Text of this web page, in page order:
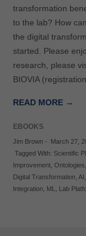
transformation
to the lab? How
the digital
started. Please
research, please
BIOVIA
READ MORE →
EBOOKS
Jim Brown- March 27,
Tagged With: Scientific
Improvement, Ontologies
Digital Transformation, AI
Integration, ML Lab